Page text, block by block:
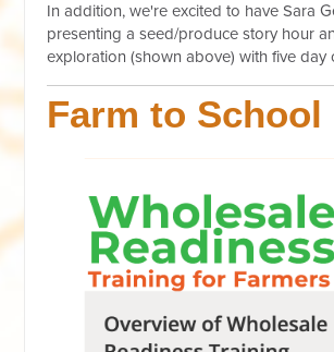
In addition, we're excited to have Sara
presenting a seed/produce story hour
exploration (shown above) with five day
Farm to School